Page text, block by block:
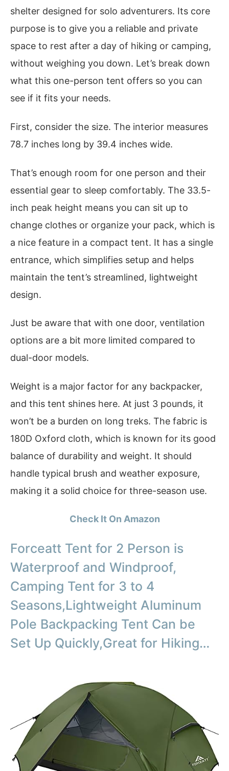
shelter designed for solo adventurers. Its core
purpose is to give you a reliable and private
space to rest after a day of hiking or camping,
without weighing you down. Let’s break down
what this one-person tent offers so you can
see if it fits your needs.
First, consider the size. The interior measures
78.7 inches long by 39.4 inches wide.
That’s enough room for one person and their
essential gear to sleep comfortably. The 33.5-
inch peak height means you can sit up to
change clothes or organize your pack, which is
a nice feature in a compact tent. It has a single
entrance, which simplifies setup and helps
maintain the tent’s streamlined, lightweight
design.
Just be aware that with one door, ventilation
options are a bit more limited compared to
dual-door models.
Weight is a major factor for any backpacker,
and this tent shines here. At just 3 pounds, it
won’t be a burden on long treks. The fabric is
180D Oxford cloth, which is known for its good
balance of durability and weight. It should
handle typical brush and weather exposure,
making it a solid choice for three-season use.
Check It On Amazon
Forceatt Tent for 2 Person is
Waterproof and Windproof,
Camping Tent for 3 to 4
Seasons,Lightweight Aluminum
Pole Backpacking Tent Can be
Set Up Quickly,Great for Hiking…